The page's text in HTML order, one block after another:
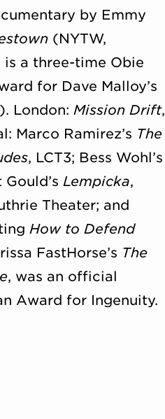
by Emmy
(NYTW,
is a three-time Obie
for Dave Malloy’s
London: Mission Drift,
Marco Ramirez’s The
, LCT3; Bess Wohl’s
Lempicka,
Theater; and
How to Defend
FastHorse’s The
, was an official
Award for Ingenuity.